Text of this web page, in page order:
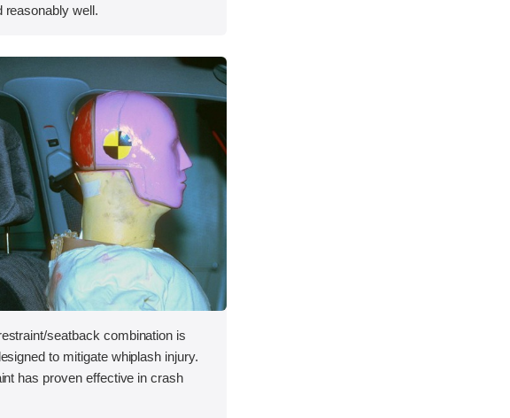
reasonably well.
seatback combination is
to mitigate whiplash injury.
has proven effective in crash